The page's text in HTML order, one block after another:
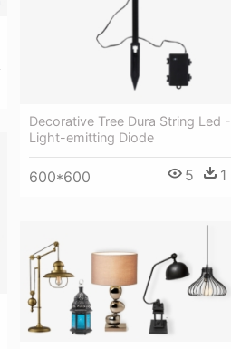
Decorative Tree Dura String Led -
Light-emitting Diode
600*600 5 1